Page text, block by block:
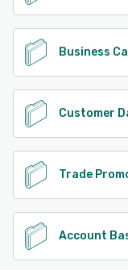
Business
Customer
Trade
Account